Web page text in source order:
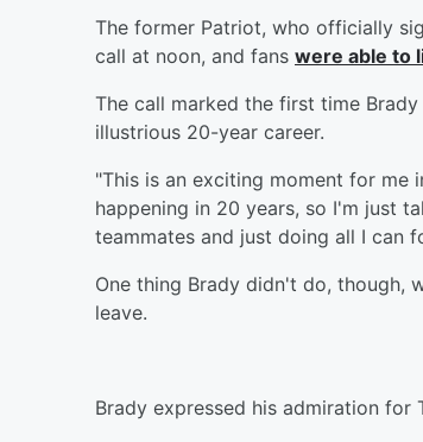
The former Patriot, who officially
call at noon, and fans were able to
The call marked the first time
illustrious 20-year career.
"This is an exciting moment for me
happening in 20 years, so I'm just
teammates and just doing all I can
One thing Brady didn't do, though,
leave.
Brady expressed his admiration for